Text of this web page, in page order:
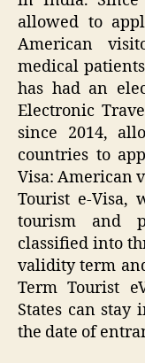
allowed to
American
medical
has had an
Electronic
since 2014,
countries to
Visa: American
Tourist e-Visa,
tourism and
classified into
validity term
Term Tourist
States can
the date of